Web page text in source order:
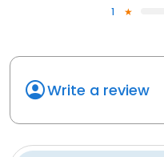
1
Write a review